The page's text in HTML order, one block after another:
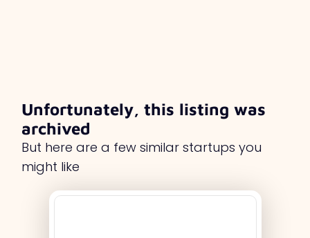
Unfortunately, this listing was
archived
But here are a few similar startups you
might like